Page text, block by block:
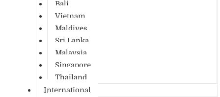
Bali
Vietnam
Maldives
Sri Lanka
Malaysia
Singapore
Thailand
International